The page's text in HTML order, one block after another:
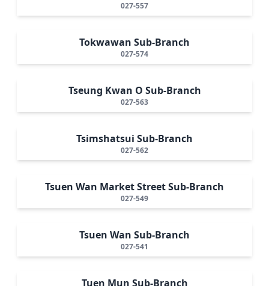
027-557
Tokwawan Sub-Branch
027-574
Tseung Kwan O Sub-Branch
027-563
Tsimshatsui Sub-Branch
027-562
Tsuen Wan Market Street Sub-Branch
027-549
Tsuen Wan Sub-Branch
027-541
Tuen Mun Sub-Branch